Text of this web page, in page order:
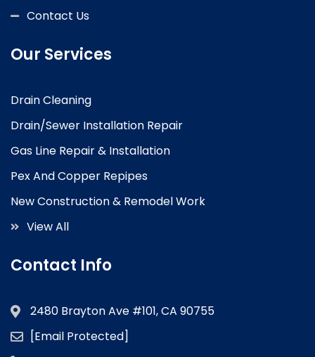
Contact Us
Our Services
Drain Cleaning
Drain/Sewer Installation Repair
Gas Line Repair & Installation
Pex And Copper Repipes
New Construction & Remodel Work
View All
Contact Info
2480 Brayton Ave #101, CA 90755
[email Protected]